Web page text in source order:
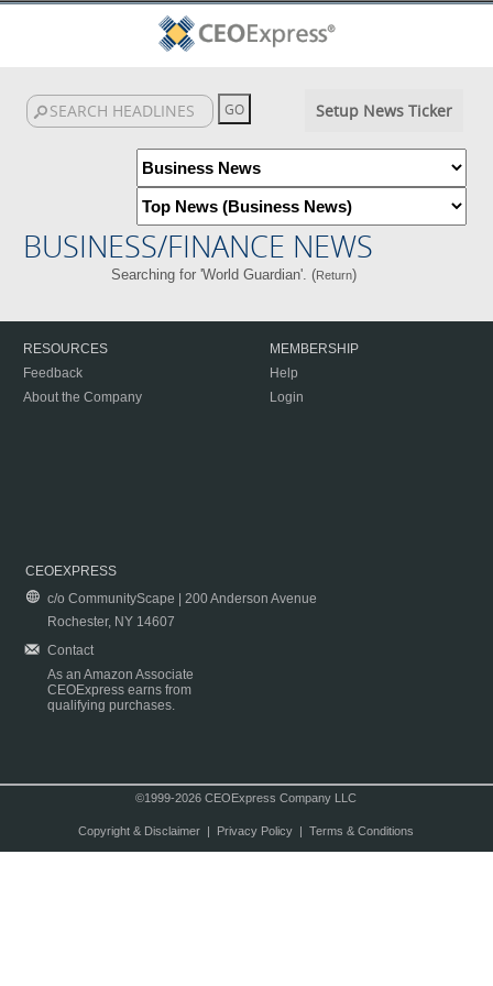
Setup News Ticker
BUSINESS/FINANCE NEWS
Searching for 'World Guardian'. (Return)
RESOURCES
Feedback
About the Company
MEMBERSHIP
Help
Login
CEOEXPRESS
c/o CommunityScape | 200 Anderson Avenue
Rochester, NY 14607
Contact
As an Amazon Associate
CEOExpress earns from
qualifying purchases.
©1999-2026 CEOExpress Company LLC
Copyright & Disclaimer| Privacy Policy| Terms & Conditions